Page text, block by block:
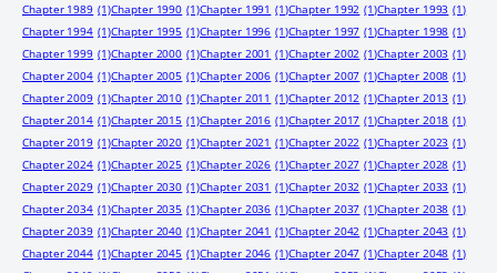
Chapter 1989 (1)Chapter 1990 (1)Chapter 1991 (1)Chapter 1992 (1)Chapter 1993 (1)
Chapter 1994 (1)Chapter 1995 (1)Chapter 1996 (1)Chapter 1997 (1)Chapter 1998 (1)
Chapter 1999 (1)Chapter 2000 (1)Chapter 2001 (1)Chapter 2002 (1)Chapter 2003 (1)
Chapter 2004 (1)Chapter 2005 (1)Chapter 2006 (1)Chapter 2007 (1)Chapter 2008 (1)
Chapter 2009 (1)Chapter 2010 (1)Chapter 2011 (1)Chapter 2012 (1)Chapter 2013 (1)
Chapter 2014 (1)Chapter 2015 (1)Chapter 2016 (1)Chapter 2017 (1)Chapter 2018 (1)
Chapter 2019 (1)Chapter 2020 (1)Chapter 2021 (1)Chapter 2022 (1)Chapter 2023 (1)
Chapter 2024 (1)Chapter 2025 (1)Chapter 2026 (1)Chapter 2027 (1)Chapter 2028 (1)
Chapter 2029 (1)Chapter 2030 (1)Chapter 2031 (1)Chapter 2032 (1)Chapter 2033 (1)
Chapter 2034 (1)Chapter 2035 (1)Chapter 2036 (1)Chapter 2037 (1)Chapter 2038 (1)
Chapter 2039 (1)Chapter 2040 (1)Chapter 2041 (1)Chapter 2042 (1)Chapter 2043 (1)
Chapter 2044 (1)Chapter 2045 (1)Chapter 2046 (1)Chapter 2047 (1)Chapter 2048 (1)